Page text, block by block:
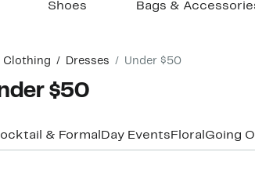
Shoes Bags &
Clothing Dresses Under $50
$50
& Formal Day Events Floral Going